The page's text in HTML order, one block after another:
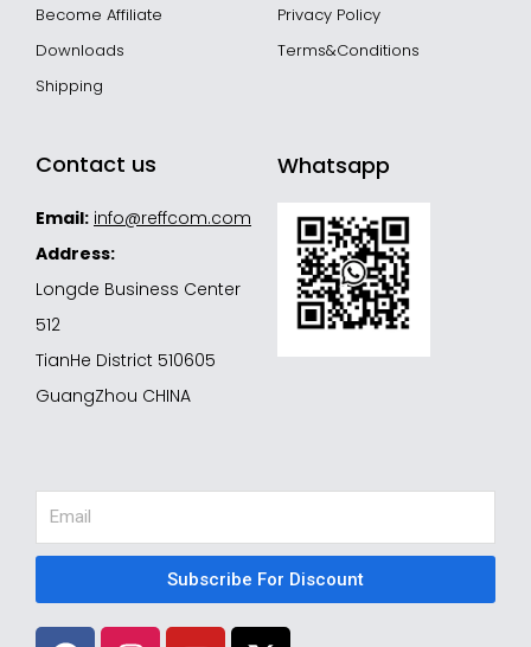
Become Affiliate
Downloads
Shipping
Privacy Policy
Terms&Conditions
Contact us
Email: info@reffcom.com
Address:
Longde Business Center
512
TianHe District 510605
GuangZhou CHINA
Whatsapp
Subscribe For Discount